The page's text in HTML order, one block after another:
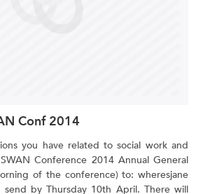
Conf 2014
you have related to social work and
Conference 2014 Annual General
of the conference) to: wheresjane
send by Thursday 10th April. There will